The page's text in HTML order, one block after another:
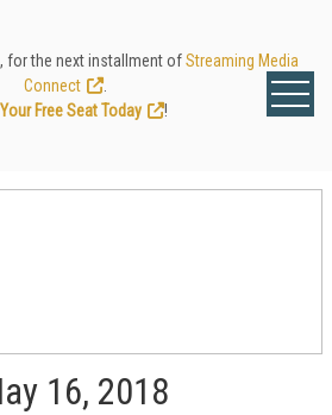
for the next installment ofStreaming Media
Connect
Free Seat Today
!
16, 2018